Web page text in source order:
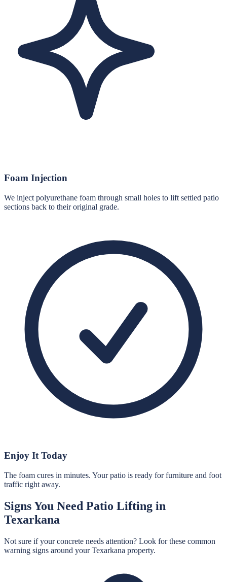
Foam Injection
We inject polyurethane foam through small holes to lift settled patio
sections back to their original grade.
Enjoy It Today
The foam cures in minutes. Your patio is ready for furniture and foot
traffic right away.
Signs You Need Patio Lifting in
Texarkana
Not sure if your concrete needs attention? Look for these common
warning signs around yourTexarkana property.